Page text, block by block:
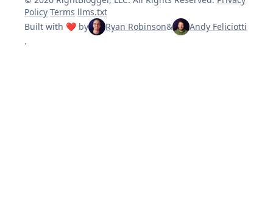
Policy Terms llms.txt
Built with ❤️ by
Ryan Robinson&
Andy Feliciotti
.